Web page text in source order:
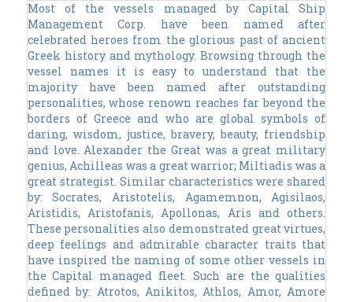
Most of the vessels managed by Capital Ship
Management Corp. have been named after
celebrated heroes from the glorious past of ancient
Greek history and mythology. Browsing through the
vessel names it is easy to understand that the
majority have been named after outstanding
personalities, whose renown reaches far beyond the
borders of Greece and who are global symbols of
daring, wisdom, justice, bravery, beauty, friendship
and love. Alexander the Great was a great military
genius, Achilleas was a great warrior; Miltiadis was a
great strategist. Similar characteristics were shared
by: Socrates, Aristotelis, Agamemnon, Agisilaos,
Aristidis, Aristofanis, Apollonas, Aris and others.
These personalities also demonstrated great virtues,
deep feelings and admirable character traits that
have inspired the naming of some other vessels in
the Capital managed fleet. Such are the qualities
defined by: Atrotos, Anikitos, Athlos, Amor, Amore